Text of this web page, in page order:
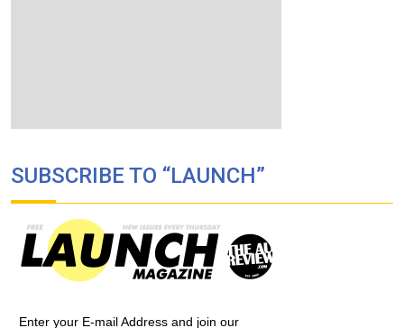
SUBSCRIBE TO “LAUNCH”
Enter your E-mail Address and join our